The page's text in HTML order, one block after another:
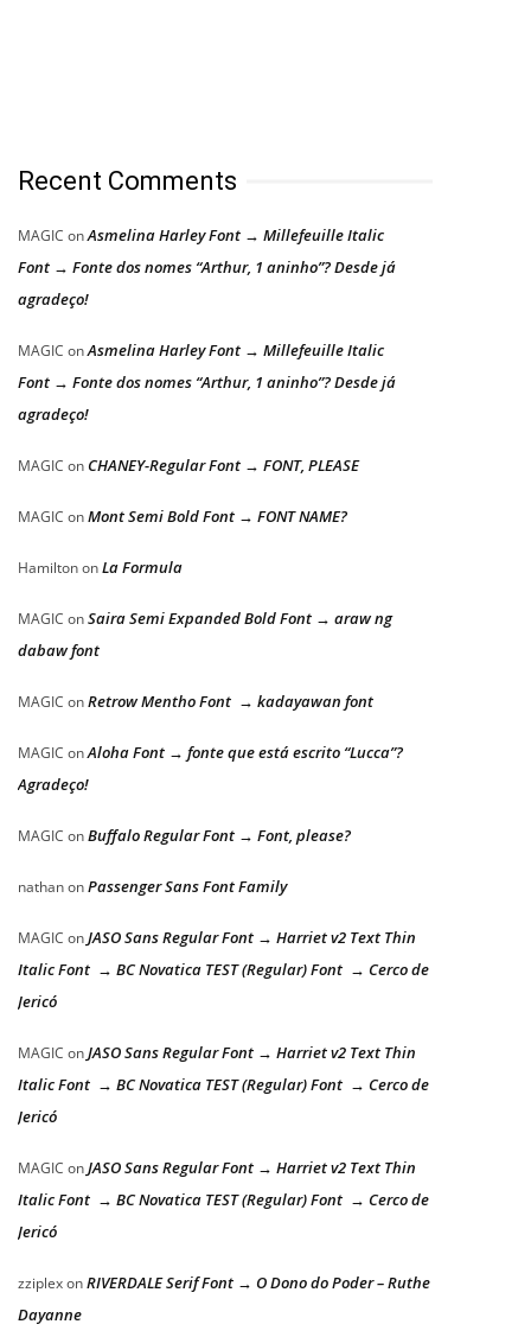
Recent Comments
MAGIC onAsmelina Harley Font → Millefeuille Italic
Font → Fonte dos nomes “Arthur, 1 aninho”? Desde já
agradeço!
MAGIC onAsmelina Harley Font → Millefeuille Italic
Font → Fonte dos nomes “Arthur, 1 aninho”? Desde já
agradeço!
MAGIC on CHANEY-Regular Font → FONT, PLEASE
MAGIC onMont Semi Bold Font → FONT NAME?
HamiltononLa Formula
MAGIC onSaira Semi Expanded Bold Font → araw ng
dabaw font
MAGIC onRetrow Mentho Font → kadayawan font
MAGIC onAloha Font → fonte que está escrito “Lucca”?
Agradeço!
MAGIC onBuffalo Regular Font → Font, please?
nathanonPassenger Sans Font Family
MAGIC onJASO Sans Regular Font → Harriet v2 Text Thin
Italic Font → BC Novatica TEST (Regular) Font → Cerco de
Jericó
MAGIC onJASO Sans Regular Font → Harriet v2 Text Thin
Italic Font → BC Novatica TEST (Regular) Font → Cerco de
Jericó
MAGIC onJASO Sans Regular Font → Harriet v2 Text Thin
Italic Font → BC Novatica TEST (Regular) Font → Cerco de
Jericó
zziplexonRIVERDALE Serif Font → O Dono do Poder – Ruthe
Dayanne